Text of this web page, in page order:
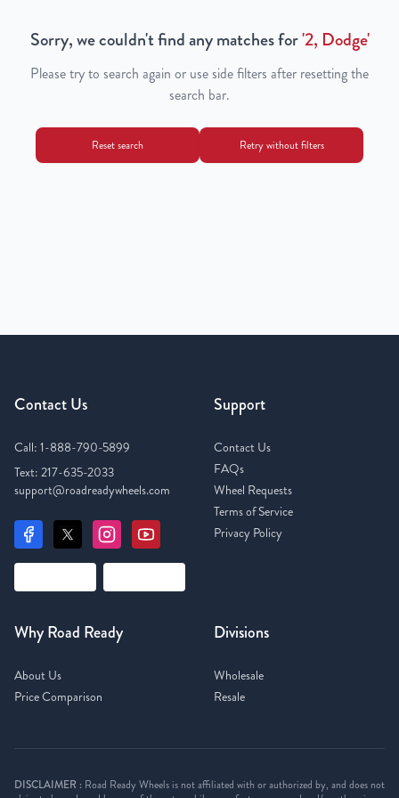
Sorry, we couldn't find any matches for'2, Dodge'
Please try to search again or use side filters after resetting the
search bar.
Reset search Retry without filters
Contact Us
Call: 1-888-790-5899
Text: 217-635-2033
support@roadreadywheels.com
Support
Contact Us
FAQs
Wheel Requests
Terms of Service
Privacy Policy
Why Road Ready
About Us
Price Comparison
Divisions
Wholesale
Resale
DISCLAIMER : Road Ready Wheels is not affiliated with or authorized by, and does not